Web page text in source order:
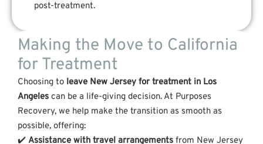
post-treatment.
Making the Move to California
for Treatment
Choosing to leave New Jersey for treatment in Los
Angeles can be a life-giving decision. At Purposes
Recovery, we help make the transition as smooth as
possible, offering:
✔️ Assistance with travel arrangements from New Jersey